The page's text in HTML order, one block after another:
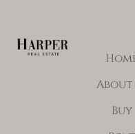
About
Buy